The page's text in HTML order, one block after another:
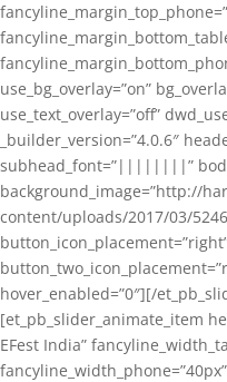
use_bg_overlay=”on”
use_text_overlay=”off”
_builder_version=”4.0.6″
subhead_font=”||||||||”
background_image=”http://
content/uploads/2017/03/
hover_enabled=”0″][/
[et_pb_slider_animate_item
EFest India”